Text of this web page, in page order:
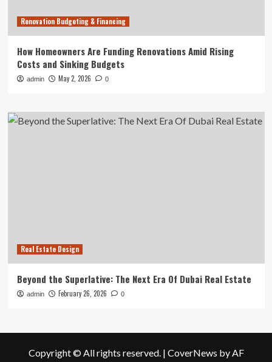
Renovation Budgeting & Financing
How Homeowners Are Funding Renovations Amid Rising
Costs and Sinking Budgets
admin May 2, 2026 0
Real Estate Design
Beyond the Superlative: The Next Era Of Dubai Real Estate
admin February 26, 2026 0
Copyright © All rights reserved. | CoverNews by AF